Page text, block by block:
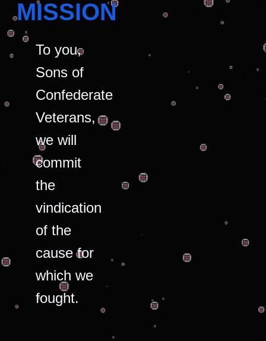
MISSION
To you,
Sons of
Confederate
Veterans,
we will
commit
the
vindication
of the
cause for
which we
fought.